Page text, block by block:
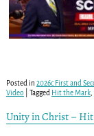
Posted in 2026c First and
Video
Tagged Hit the Mark,
Unity in Christ –